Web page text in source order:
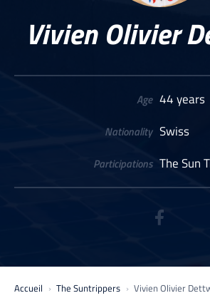
Vivien Olivier
Age 44 years
Nationality Swiss
Participations The Sun
Accueil The Suntrippers Vivien Olivier